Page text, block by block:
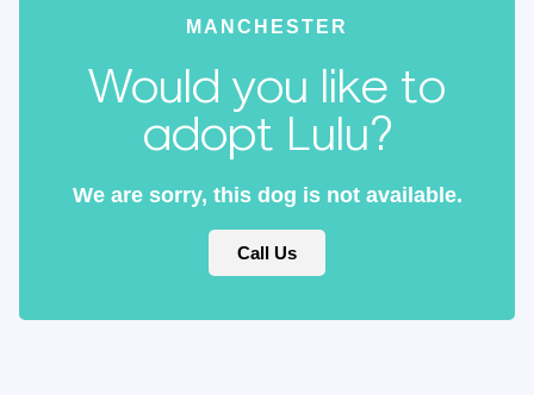
MANCHESTER
Would you like to
adopt Lulu?
We are sorry, this dog is not available.
Call Us